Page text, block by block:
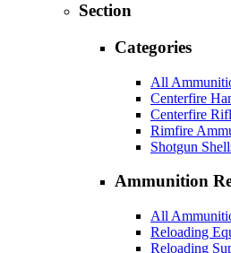
Section
Categories
All
Centerfire
Centerfire
Rimfire
Shotgun
Ammunition
All
Reloading
Reloading